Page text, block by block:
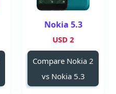
Nokia 5.3
2 USD
Compare Nokia 2
vs Nokia 5.3